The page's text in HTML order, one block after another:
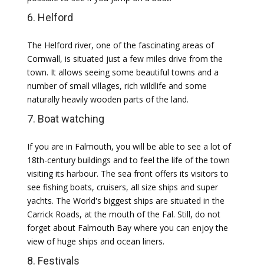
6. Helford
The Helford river, one of the fascinating areas of
Cornwall, is situated just a few miles drive from the
town. It allows seeing some beautiful towns and a
number of small villages, rich wildlife and some
naturally heavily wooden parts of the land.
7. Boat watching
If you are in Falmouth, you will be able to see a lot of
18th-century buildings and to feel the life of the town
visiting its harbour. The sea front offers its visitors to
see fishing boats, cruisers, all size ships and super
yachts. The World's biggest ships are situated in the
Carrick Roads, at the mouth of the Fal. Still, do not
forget about Falmouth Bay where you can enjoy the
view of huge ships and ocean liners.
8. Festivals